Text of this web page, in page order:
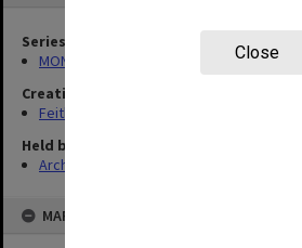
Close
Series
MON491: Teaching and administrative files
Creating entity
Feith, Herbert
Held by
Archives
MAP